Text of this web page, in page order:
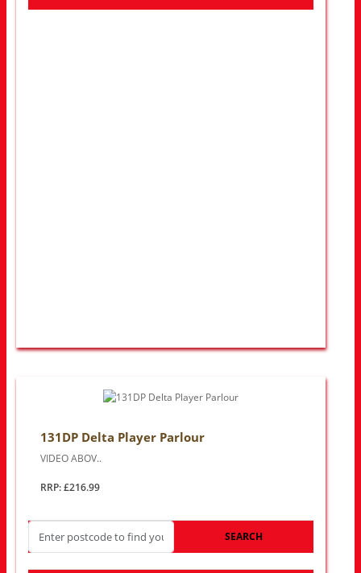
131DP Delta Player Parlour
VIDEO ABOV..
RRP: £216.99
SEARCH